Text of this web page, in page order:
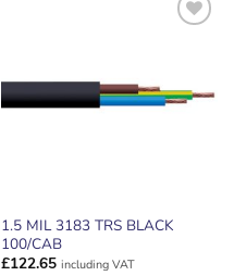
1.5 MIL 3183 TRS BLACK
100/CAB
£122.65 including VAT